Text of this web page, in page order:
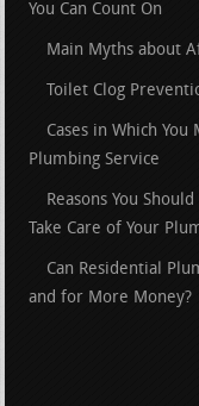
You Can Count On
Main Myths about
Toilet Clog
Cases in Which
Plumbing Service
Reasons You
Take Care of Your
Can Residential
and for More Money?